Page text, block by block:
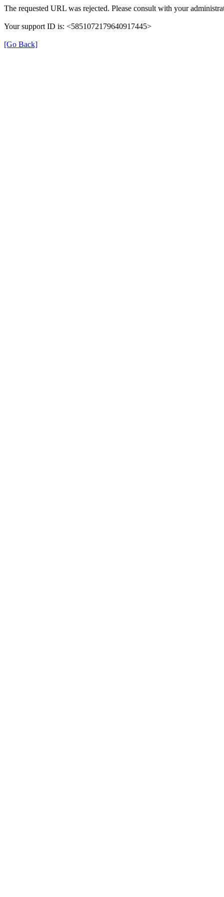
The requested URL was rejected. Please consult with your
Your support ID is: <5851072179640917445>
[Go Back]